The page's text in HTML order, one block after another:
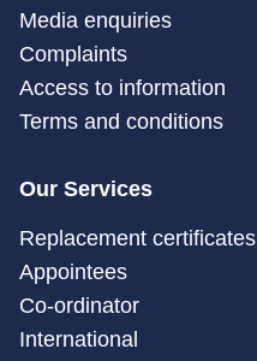
Media enquiries
Complaints
Access to information
Terms and conditions
Our Services
Replacement certificates
Appointees
Co-ordinator
International